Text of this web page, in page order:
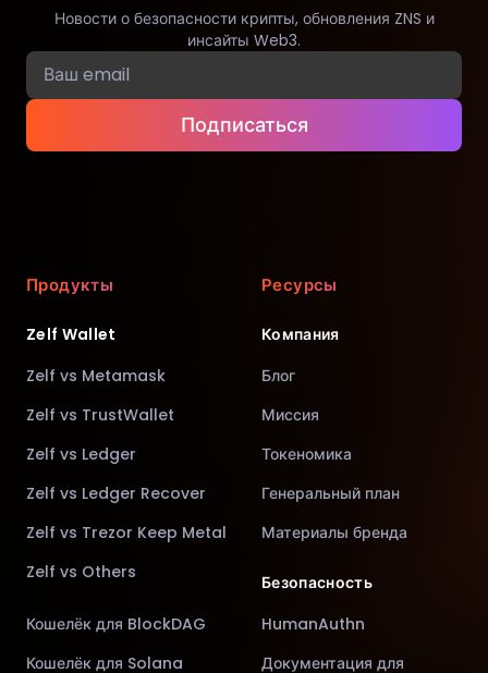
Новости о безопасности крипты, обновления ZNS и
инсайты Web3.
Подписаться
Продукты
Zelf Wallet
Zelf vs Metamask
Zelf vs TrustWallet
Zelf vs Ledger
Zelf vs Ledger Recover
Zelf vs Trezor Keep Metal
Zelf vs Others
Кошелёк для BlockDAG
Кошелёк для Solana
Ресурсы
Компания
Блог
Миссия
Токеномика
Генеральный план
Материалы бренда
Безопасность
HumanAuthn
Документация для